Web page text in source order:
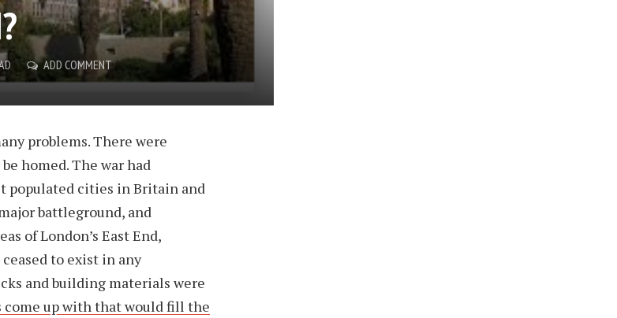
ADD COMMENT
problems. There were
homed. The war had
populated cities in Britain and
battleground, and
of London’s East End,
to exist in any
and building materials were
come up with that would fill the